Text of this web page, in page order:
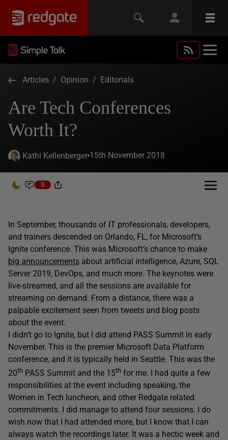
Articles / Opinion / Editorials
Are Tech Conferences
Worth It?
Kathi Kellenberger 15th November 2018
8
In September, thousands of IT professionals, developers,
and trainers descended on Orlando, FL, for Microsoft’s
Ignite conference. This was Microsoft’s chance to make
big announcements about artificial intelligence, Azure, SQL
Server 2019, DevOps, and much more. The keynotes were
live-streamed, and all the sessions are available for
streaming on demand. From a distance, there was a
palpable excitement seen from tweets and blog posts
about the event.
I didn’t go to Ignite, but I did attend PASS Summit in early
November. This is the premier Microsoft Data Platform
conference, and it is typically held in Seattle. This was the
20th PASS Summit and the 15th for me. I had quite a few
responsibilities at the event including speaking, the
Women in Tech luncheon, and other Redgate related
commitments. I did manage to attend four sessions. I do
wish now that I had attended more, but I know that I can
always watch the recordings later. It was a hectic week and